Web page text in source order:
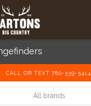
CALL OR TEXT 780-539-5414
All brands